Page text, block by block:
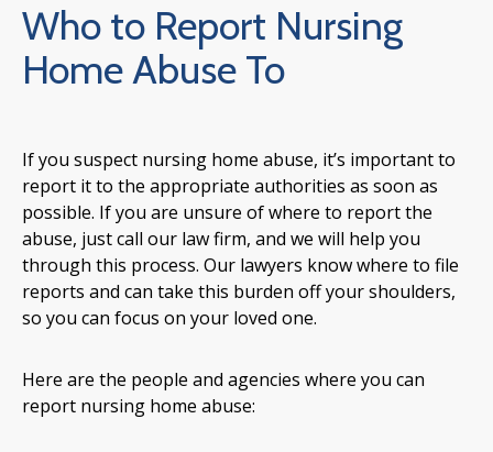
Who to Report Nursing
Home Abuse To
If you suspect nursing home abuse, it’s important to
report it to the appropriate authorities as soon as
possible. If you are unsure of where to report the
abuse, just call our law firm, and we will help you
through this process. Our lawyers know where to file
reports and can take this burden off your shoulders,
so you can focus on your loved one.
Here are the people and agencies where you can
report nursing home abuse: